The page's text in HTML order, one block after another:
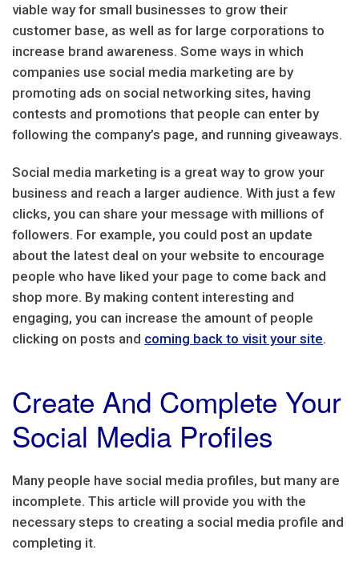
viable way for small businesses to grow their
customer base, as well as for large corporations to
increase brand awareness. Some ways in which
companies use social media marketing are by
promoting ads on social networking sites, having
contests and promotions that people can enter by
following the company’s page, and running giveaways.
Social media marketing is a great way to grow your
business and reach a larger audience. With just a few
clicks, you can share your message with millions of
followers. For example, you could post an update
about the latest deal on your website to encourage
people who have liked your page to come back and
shop more. By making content interesting and
engaging, you can increase the amount of people
clicking on posts and coming back to visit your site.
Create And Complete Your
Social Media Profiles
Many people have social media profiles, but many are
incomplete. This article will provide you with the
necessary steps to creating a social media profile and
completing it.